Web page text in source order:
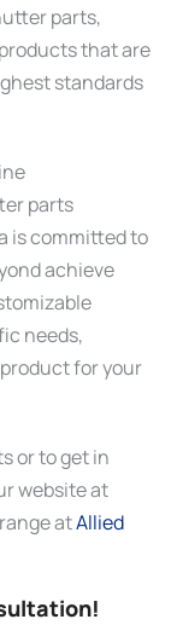
parts,
that are
standards
parts
is committed to
achieve
needs,
for your
or to get in
website at
atAllied